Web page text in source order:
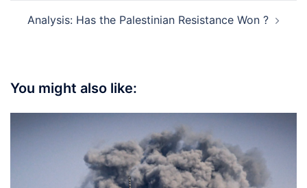
Analysis: Has the Palestinian Resistance Won ?
You might also like: